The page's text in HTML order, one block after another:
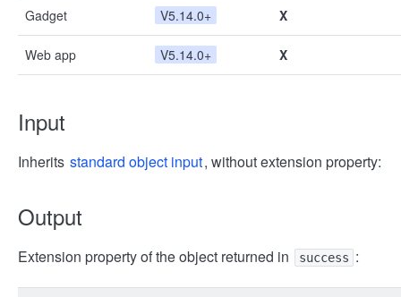
Gadget V5.14.0+ X
Web app V5.14.0+ X
Input
Inherits standard object input, without extension property:
Output
Extension property of the object returned in success :